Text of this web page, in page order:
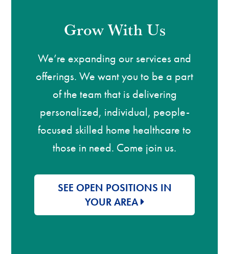
Grow With Us
We’re expanding our services and
offerings. We want you to be a part
of the team that is delivering
personalized, individual, people-
focused skilled home healthcare to
those in need. Come join us.
SEE OPEN POSITIONS IN
YOUR AREA